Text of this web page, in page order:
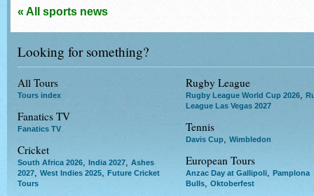
« All sports news
Looking for something?
All Tours
Tours index
Fanatics TV
Fanatics TV
Cricket
South Africa 2026 India 2027
Ashes
2027
West Indies 2025
Future Cricket
Tours
Rugby League
Rugby League World Cup 2026,
League Las Vegas 2027
Tennis
Davis Cup Wimbledon
European Tours
Anzac Day at Gallipoli
Pamplona
Bulls
Oktoberfest